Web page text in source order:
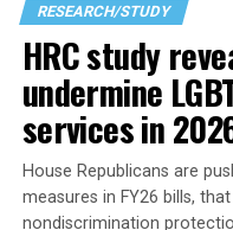
research corroborate
those who haven’t
classroom recently —
get a sense of what it
RESEARCH/STUDY
HRC study
undermine
services in
House Republicans are
measures in FY26 bills,
nondiscrimination